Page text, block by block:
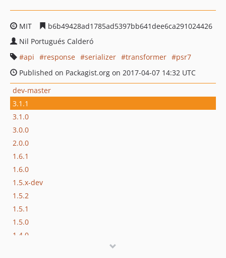
MIT
b6b49428ad1785ad5397bb641dee6ca291024426
Nil Portugués Calderó
api
response serializer transformer
psr7
Published on Packagist.org on 2017-04-07 14:32 UTC
dev-master
3.1.1
3.1.0
3.0.0
2.0.0
1.6.1
1.6.0
1.5.x-dev
1.5.2
1.5.1
1.5.0
1.4.0